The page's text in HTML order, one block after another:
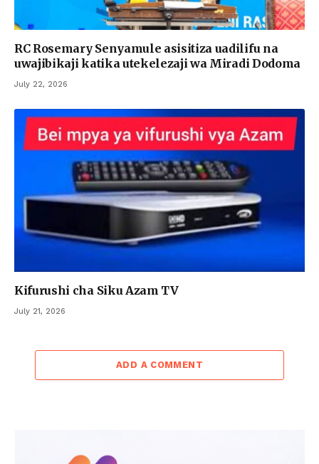
RC Rosemary Senyamule asisitiza uadilifu na
uwajibikaji katika utekelezaji wa Miradi Dodoma
July 22, 2026
Kifurushi cha Siku Azam TV
July 21, 2026
ADD A COMMENT